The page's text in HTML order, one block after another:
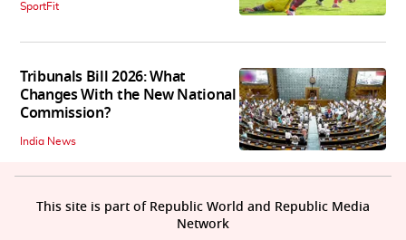
SportFit
Tribunals Bill 2026: What
Changes With the New National
Commission?
India News
This site is part of Republic World and Republic Media
Network